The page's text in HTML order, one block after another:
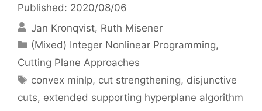
Published: 2020/08/06
Jan Kronqvist Ruth Misener
Categories
(Mixed) Integer Nonlinear Programming,
Cutting Plane Approaches
Tags
convex minlp, cut strengthening, disjunctive
cuts, extended supporting hyperplane algorithm